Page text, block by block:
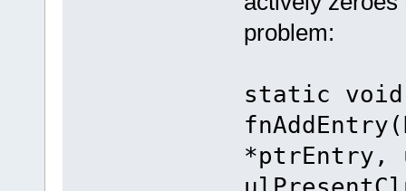
problem:
static void
*ptrEntry,